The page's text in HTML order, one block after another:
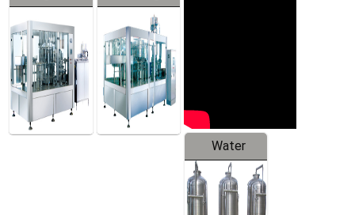
Machine
Water
Treatment
Equipment